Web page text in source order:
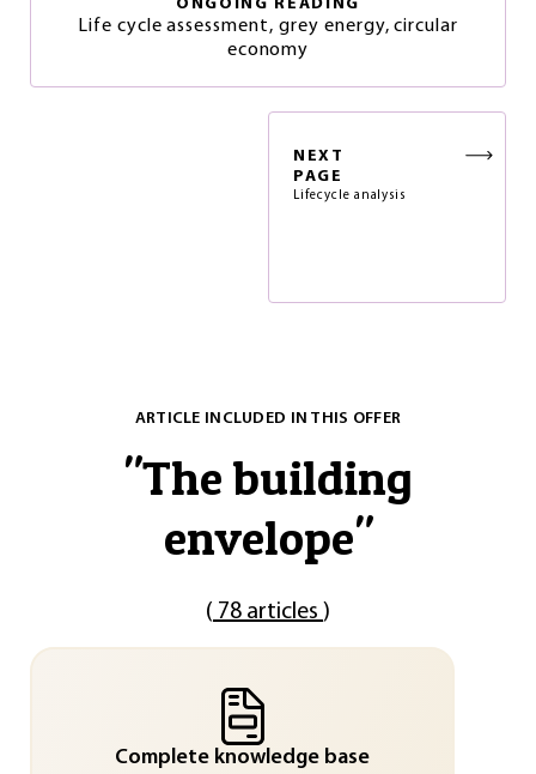
ONGOING READING
Life cycle assessment, grey energy, circular
economy
NEXT
PAGE
Lifecycle analysis
ARTICLE INCLUDED IN THIS OFFER
"The building
envelope"
( 78 articles )
Complete knowledge base